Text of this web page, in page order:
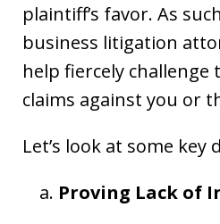
plaintiff’s favor. As
business litigation
help fiercely challenge
claims against you or
Let’s look at some key
Proving Lack of